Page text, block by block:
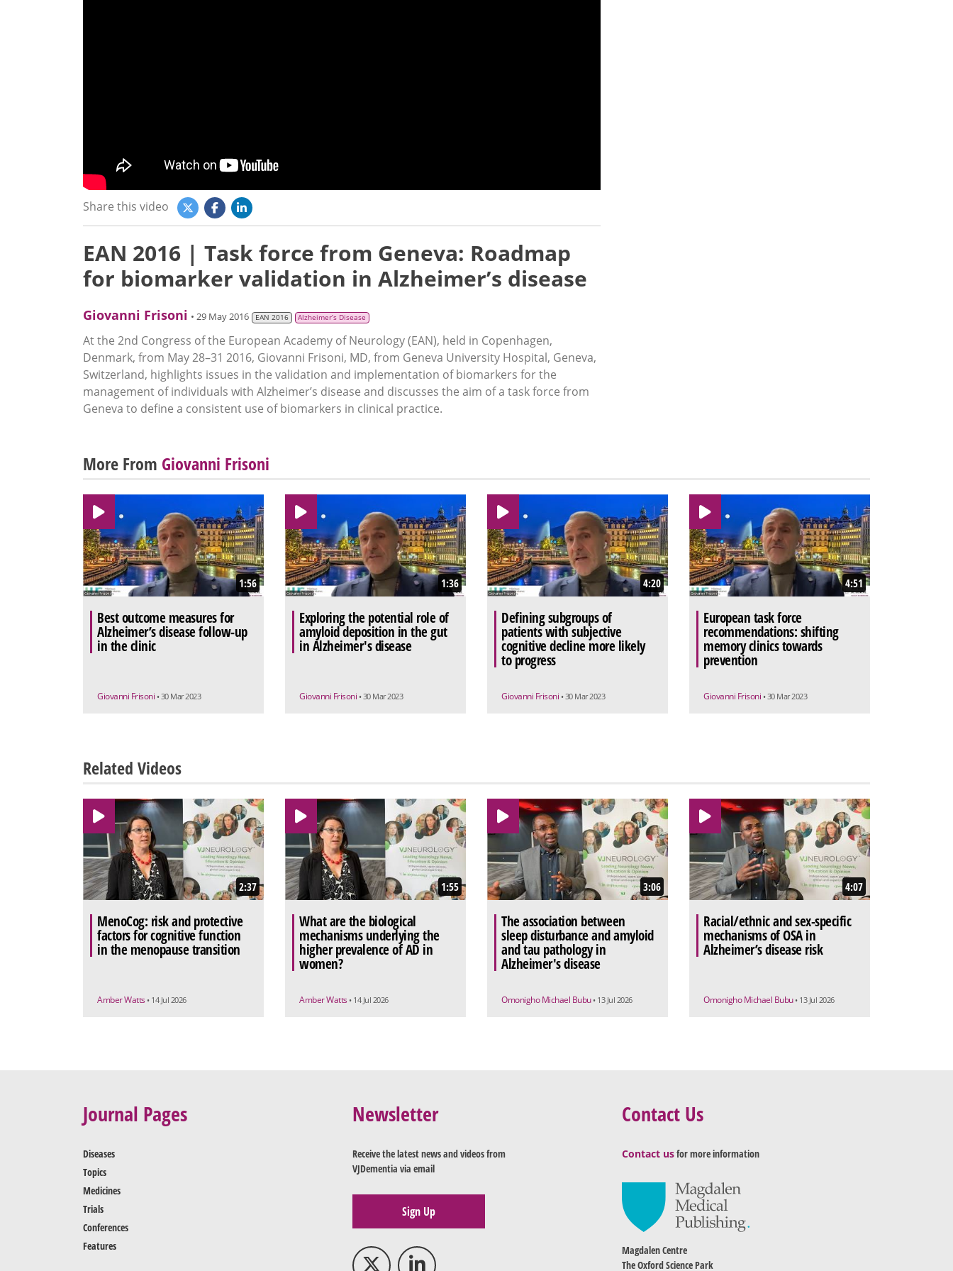
Share this video
EAN 2016 | Task force from Geneva: Roadmap
for biomarker validation in Alzheimer’s disease
Giovanni Frisoni • 29 May 2016 EAN 2016 Alzheimer’s Disease
At the 2nd Congress of the European Academy of Neurology (EAN), held in Copenhagen,
Denmark, from May 28–31 2016, Giovanni Frisoni, MD, from Geneva University Hospital, Geneva,
Switzerland, highlights issues in the validation and implementation of biomarkers for the
management of individuals with Alzheimer’s disease and discusses the aim of a task force from
Geneva to define a consistent use of biomarkers in clinical practice.
More From Giovanni Frisoni
1:56
Best outcome measures for
Alzheimer’s disease follow-up
in the clinic
Giovanni Frisoni • 30 Mar 2023
1:36
Exploring the potential role of
amyloid deposition in the gut
in Alzheimer's disease
Giovanni Frisoni • 30 Mar 2023
4:20
Defining subgroups of
patients with subjective
cognitive decline more likely
to progress
Giovanni Frisoni • 30 Mar 2023
4:51
European task force
recommendations: shifting
memory clinics towards
prevention
Giovanni Frisoni • 30 Mar 2023
Related Videos
2:37
MenoCog: risk and protective
factors for cognitive function
in the menopause transition
Amber Watts • 14 Jul 2026
1:55
What are the biological
mechanisms underlying the
higher prevalence of AD in
women?
Amber Watts • 14 Jul 2026
3:06
The association between
sleep disturbance and amyloid
and tau pathology in
Alzheimer's disease
Omonigho Michael Bubu • 13 Jul 2026
4:07
Racial/ethnic and sex-specific
mechanisms of OSA in
Alzheimer’s disease risk
Omonigho Michael Bubu • 13 Jul 2026
Journal Pages
Diseases
Topics
Medicines
Trials
Conferences
Features
Newsletter
Receive the latest news and videos from
VJDementia via email
Sign Up
Contact Us
Contact usfor more information
Magdalen Centre
The Oxford Science Park